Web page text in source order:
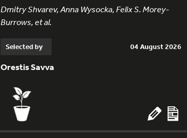
Dmitry Shvarev, Anna Wysocka, Felix S. Morey-
Burrows, et al.
Selected by 04 August 2026
Orestis Savva